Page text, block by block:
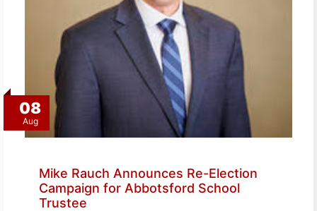
08
Aug
Mike Rauch Announces Re-Election
Campaign for Abbotsford School
Trustee